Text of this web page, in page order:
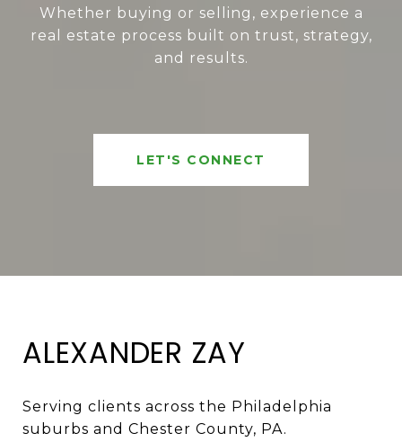
Whether buying or selling, experience a
real estate process built on trust, strategy,
and results.
LET'S CONNECT
ALEXANDER ZAY
Serving clients across the Philadelphia
suburbs and Chester County, PA.